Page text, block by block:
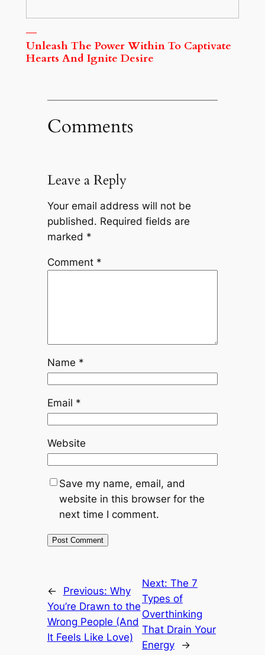
Unleash The Power Within To Captivate
Hearts And Ignite Desire
Comments
Leave a Reply
Your email address will not be
published. Required fields are
marked *
Comment *
Name *
Email *
Website
Save my name, email, and
website in this browser for the
next time I comment.
← Previous: Why
You’re Drawn to the
Wrong People (And
It Feels Like Love)
Next: The 7
Types of
Overthinking
That Drain Your
Energy
→